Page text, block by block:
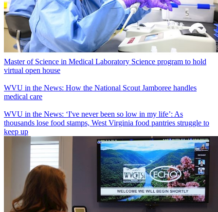
Master of Science in Medical Laboratory Science program to hold
virtual open house
WVU in the News: How the National Scout Jamboree handles
medical care
WVU in the News: ‘I've never been so low in my life’: As
thousands lose food stamps, West Virginia food pantries struggle to
keep up